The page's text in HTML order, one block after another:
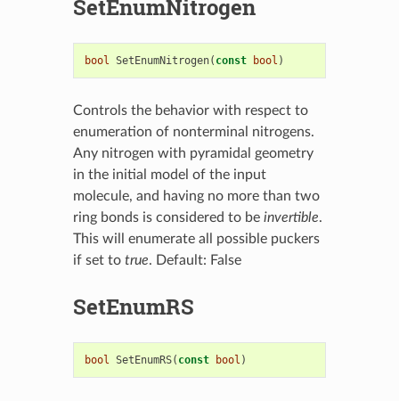
SetEnumNitrogen
bool SetEnumNitrogen( const bool )
Controls the behavior with respect to
enumeration of nonterminal nitrogens.
Any nitrogen with pyramidal geometry
in the initial model of the input
molecule, and having no more than two
ring bonds is considered to be invertible.
This will enumerate all possible puckers
if set to true. Default: False
SetEnumRS
bool SetEnumRS( const bool )